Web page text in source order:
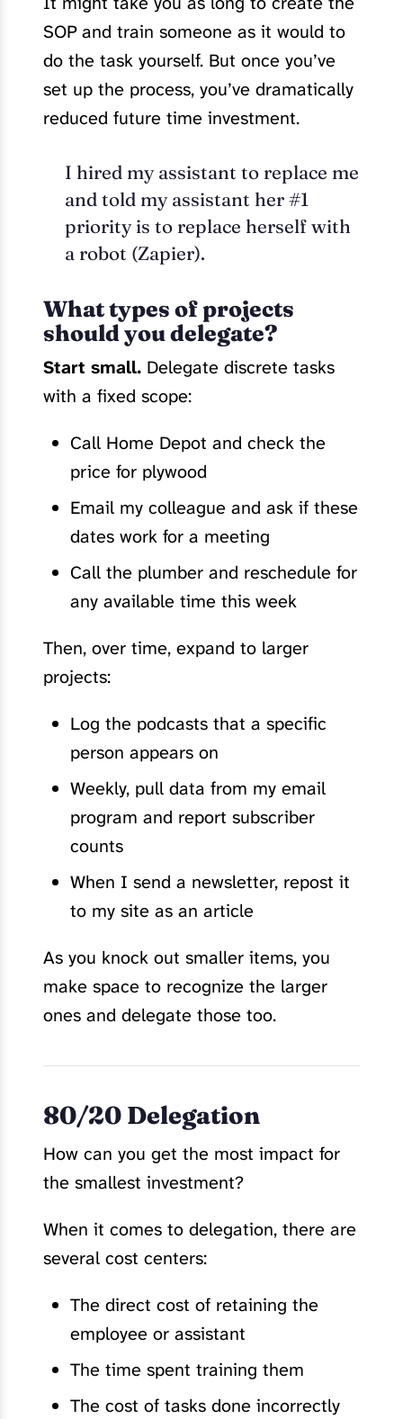
SOP and train someone as it would to
do the task yourself. But once you’ve
set up the process, you’ve dramatically
reduced future time investment.
I hired my assistant to replace me
and told my assistant her #1
priority is to replace herself with
a robot (Zapier).
What types of projects
should you delegate?
Start small. Delegate discrete tasks
with a fixed scope:
Call Home Depot and check the
price for plywood
Email my colleague and ask if these
dates work for a meeting
Call the plumber and reschedule for
any available time this week
Then, over time, expand to larger
projects:
Log the podcasts that a specific
person appears on
Weekly, pull data from my email
program and report subscriber
counts
When I send a newsletter, repost it
to my site as an article
As you knock out smaller items, you
make space to recognize the larger
ones and delegate those too.
80/20 Delegation
How can you get the most impact for
the smallest investment?
When it comes to delegation, there are
several cost centers:
The direct cost of retaining the
employee or assistant
The time spent training them
The cost of tasks done incorrectly